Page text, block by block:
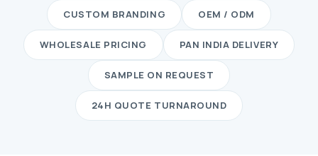
CUSTOM BRANDING OEM / ODM
WHOLESALE PRICING PAN INDIA DELIVERY
SAMPLE ON REQUEST
24H QUOTE TURNAROUND